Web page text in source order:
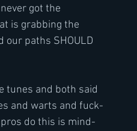
got the
is grabbing the
our paths SHOULD
tunes and both said
and warts and fuck-
do this is mind-